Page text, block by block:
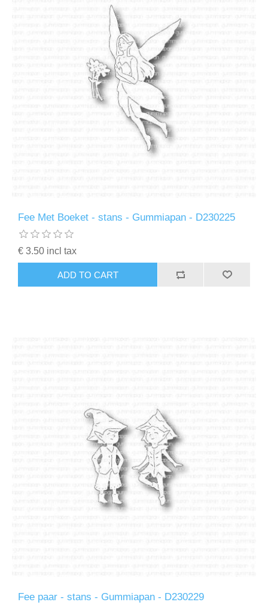
Fee Met Boeket - stans - Gummiapan - D230225
€ 3.50 incl tax
ADD TO CART
Fee paar - stans - Gummiapan - D230229